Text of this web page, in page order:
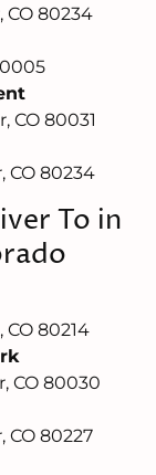
CO 80234
CO 80031
CO 80234
To in
80214
CO 80030
CO 80227